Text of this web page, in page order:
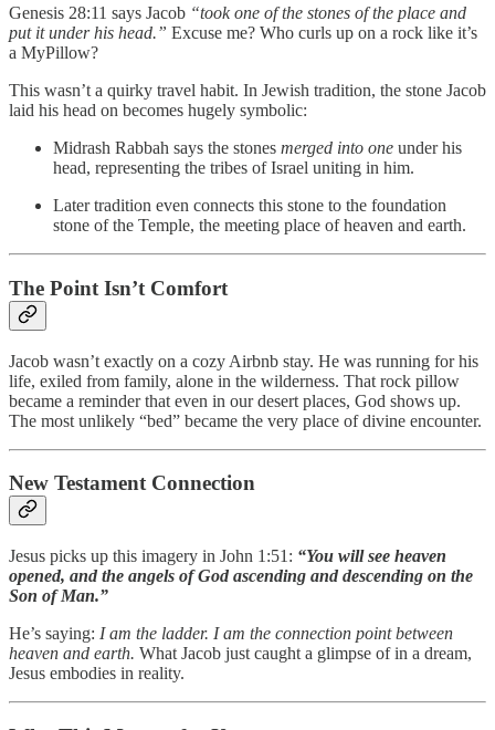
Genesis 28:11 says Jacob “took one of the stones of the place and
put it under his head.” Excuse me? Who curls up on a rock like it’s
a MyPillow?
This wasn’t a quirky travel habit. In Jewish tradition, the stone Jacob
laid his head on becomes hugely symbolic:
Midrash Rabbah says the stones merged into one under his
head, representing the tribes of Israel uniting in him.
Later tradition even connects this stone to the foundation
stone of the Temple, the meeting place of heaven and earth.
The Point Isn’t Comfort
Jacob wasn’t exactly on a cozy Airbnb stay. He was running for his
life, exiled from family, alone in the wilderness. That rock pillow
became a reminder that even in our desert places, God shows up.
The most unlikely “bed” became the very place of divine encounter.
New Testament Connection
Jesus picks up this imagery in John 1:51: “You will see heaven
opened, and the angels of God ascending and descending on the
Son of Man.”
He’s saying: I am the ladder. I am the connection point between
heaven and earth. What Jacob just caught a glimpse of in a dream,
Jesus embodies in reality.